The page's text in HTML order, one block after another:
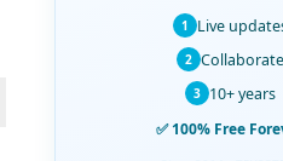
1 Live
2 Collaborate
3 10+ years
✅ 100% Free